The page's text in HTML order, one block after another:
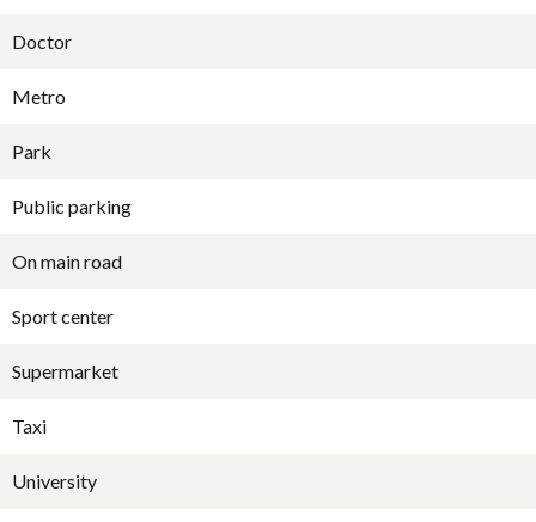
Doctor
Metro
Park
Public parking
On main road
Sport center
Supermarket
Taxi
University